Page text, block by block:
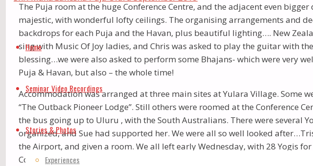
Skip
content
Home
Seminar Video Recordings
Stories & Photos
Experiences
The Puja room at the huge Conference Centre, and the adjacent even
majestic, with wonderful lofty ceilings. The organising arrangements and
backdrops for each Puja and the Havan, plus beautiful lighting…. New
sing with Music Of Joy ladies, and Chris was asked to play the guitar with
blessing…we were also asked to perform some Bhajans- which were very
Puja & Havan, but also – the whole time!
Accommodation was arranged at three main sites at Yulara Village. Some
“The Outback Pioneer Lodge”. Still others were roomed at the Conference
the bus going up to Uluru , with the South Australians. There were several
organized, and Sue had supported her. We were all so well looked
the Airport, and given a room. We all left early Wednesday, with 28 Yogis
Coober Pedy (the Opal town – with far too many “diggings” visible). We